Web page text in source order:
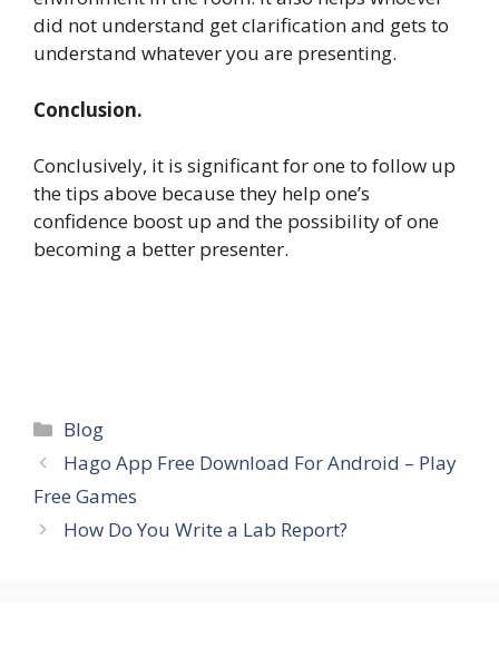
did not understand get clarification and gets to
understand whatever you are presenting.
Conclusion.
Conclusively, it is significant for one to follow up
the tips above because they help one’s
confidence boost up and the possibility of one
becoming a better presenter.
Categories
Blog
Hago App Free Download For Android – Play
Free Games
How Do You Write a Lab Report?